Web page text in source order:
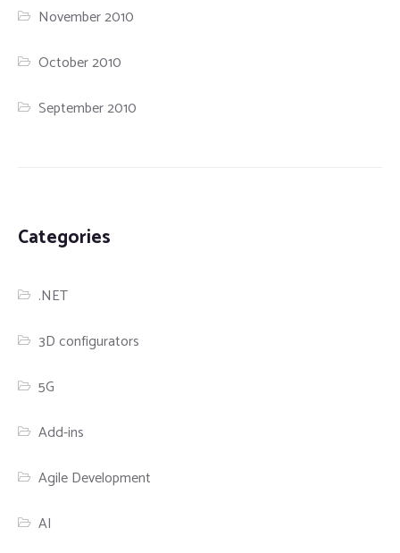
November 2010
October 2010
September 2010
Categories
.NET
3D configurators
5G
Add-ins
Agile Development
AI